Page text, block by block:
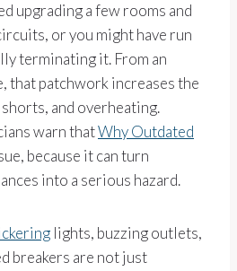
upgrading a few rooms and
or you might have run
terminating it. From an
that patchwork increases the
and overheating.
warn thatWhy Outdated
because it can turn
into a serious hazard.
lights, buzzing outlets,
breakers are not just